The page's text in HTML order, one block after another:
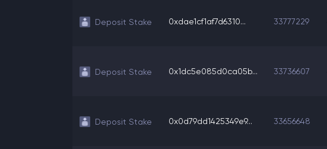
Deposit Stake 0xdae1cf1af7d6310... 33777229
Deposit Stake 0x1dc5e085d0ca05b... 33736607
Deposit Stake 0x0d79dd1425349e9... 33656648